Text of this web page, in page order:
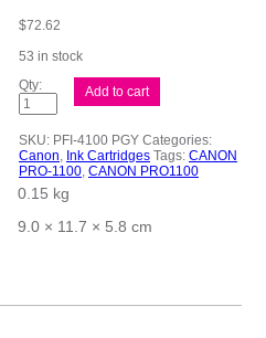
$72.62
53 in stock
Canon
PFI4100
Ph
Ink
Cart
quantity
Add to cart
SKU: PFI-4100 PGY Categories:
Canon, Ink Cartridges Tags: CANON
PRO-1100, CANON PRO1100
0.15 kg
9.0 × 11.7 × 5.8 cm